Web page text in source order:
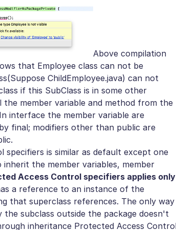
Above compilation
that Employee class can not be
ChildEmployee.java) can not
if this SubClass is in some other
the member variable and method from the
In interface the member variable are
final; modifiers other than public are
specifiers is similar as default except one
the member variables, member
Access Control specifiers applies only
a reference to an instance of the
that superclass references. The only way
subclass outside the package doesn't
inheritance Protected Access